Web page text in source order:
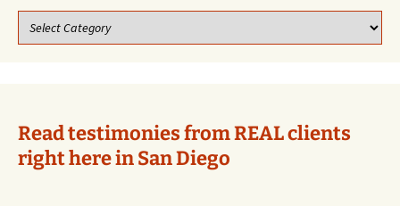
Read testimonies from REAL clients
right here in San Diego